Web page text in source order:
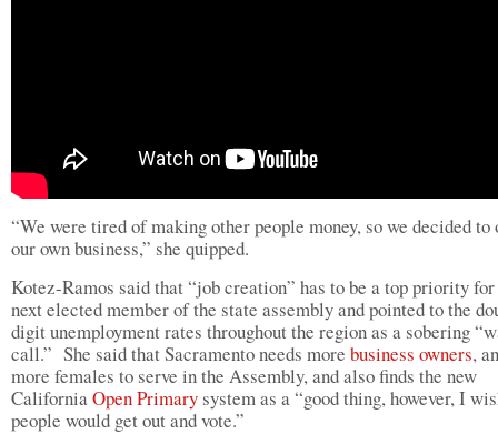
“We were tired of making other people money, so we decided to
our own business,” she quipped.
Kotez-Ramos said that “job creation” has to be a top priority
next elected member of the state assembly and pointed to the
digit unemployment rates throughout the region as a sobering
call.” She said that Sacramento needs more business owners,
more females to serve in the Assembly, and also finds the new
CaliforniaOpen Primary system as a “good thing, however, I
people would get out and vote.”